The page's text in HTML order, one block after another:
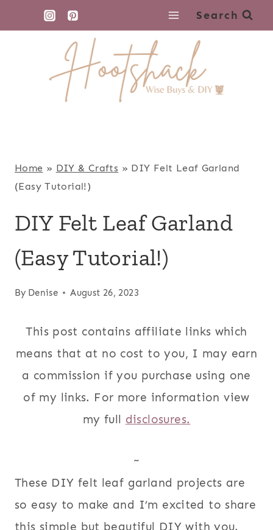
to
Search
Home » DIY & Crafts » DIY Felt Leaf Garland
(Easy Tutorial!)
DIY Felt Leaf Garland
(Easy Tutorial!)
By Denise August 26, 2023
This post contains affiliate links which
means that at no cost to you, I may earn
a commission if you purchase using one
of my links. For more information view
my full disclosures.
~
These DIY felt leaf garland projects are
so easy to make and I’m excited to share
this simple but beautiful DIY with you.